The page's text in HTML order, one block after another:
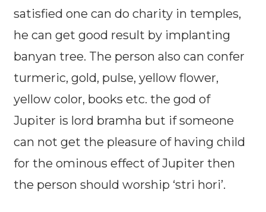
satisfied one can do charity in temples,
he can get good result by implanting
banyan tree. The person also can confer
turmeric, gold, pulse, yellow flower,
yellow color, books etc. the god of
Jupiter is lord bramha but if someone
can not get the pleasure of having child
for the ominous effect of Jupiter then
the person should worship ‘stri hori’.